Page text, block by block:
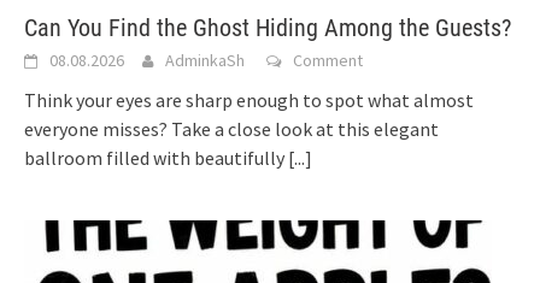
Can You Find the Ghost Hiding Among the Guests?
08.08.2026 AdminkaSh Comment
Think your eyes are sharp enough to spot what almost
everyone misses? Take a close look at this elegant
ballroom filled with beautifully [...]